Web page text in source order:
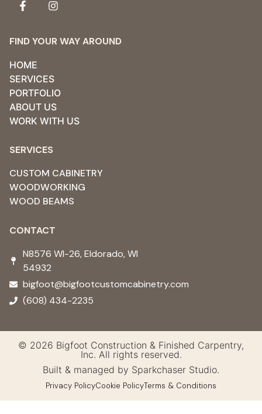
FIND YOUR WAY AROUND
HOME
SERVICES
PORTFOLIO
ABOUT US
WORK WITH US
SERVICES
CUSTOM CABINETRY
WOODWORKING
WOOD BEAMS
CONTACT
N8576 WI-26, Eldorado, WI
54932 ​
bigfoot@bigfootcustomcabinetry.com
(608) 434-2235
© 2026 Bigfoot Construction & Finished Carpentry,
Inc. All rights reserved.
Built & managed by Sparkchaser Studio.
Privacy PolicyCookie PolicyTerms & Conditions